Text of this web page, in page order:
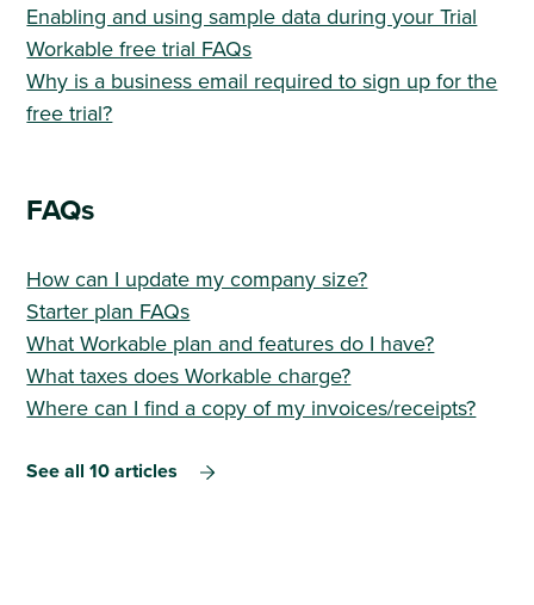
Enabling and using sample data during your Trial
Workable free trial FAQs
Why is a business email required to sign up for the
free trial?
FAQs
How can I update my company size?
Starter plan FAQs
What Workable plan and features do I have?
What taxes does Workable charge?
Where can I find a copy of my invoices/receipts?
See all 10 articles